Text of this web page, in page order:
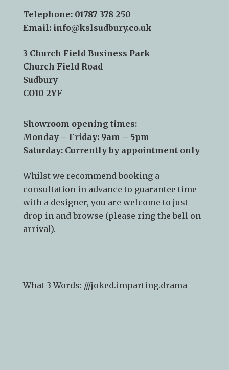
Contact Us:
Telephone:01787 378 250
3 Church Field Business Park
Church Field Road
Sudbury
Showroom opening times:
Monday – Friday: 9am – 5pm
Whilst we recommendbooking a
consultationin advance to guarantee time
with a designer, you are welcome to just
drop in and browse (please ring the bell on